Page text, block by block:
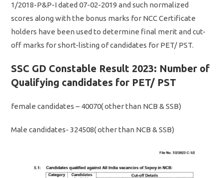
1/2018-P&P-I dated 07-02-2019 and such normalized
scores along with the bonus marks for NCC Certificate
holders have been used to determine final merit and cut-
off marks for short-listing of candidates for PET/ PST.
SSC GD Constable Result 2023: Number of
Qualifying candidates for PET/ PST
female candidates – 40070( other than NCB & SSB)
Male candidates- 324508( other than NCB & SSB)